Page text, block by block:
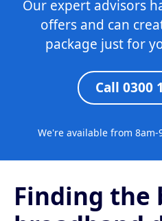
Our expert advisors
offers and can
package just for
Call 0300
We're available from
Finding the